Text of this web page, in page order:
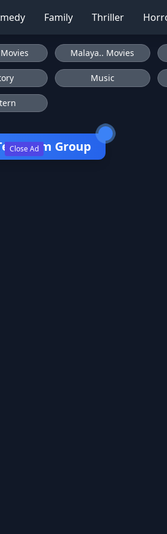
Family Thriller
Close Ad
Malaya.. Movies
Music
Group